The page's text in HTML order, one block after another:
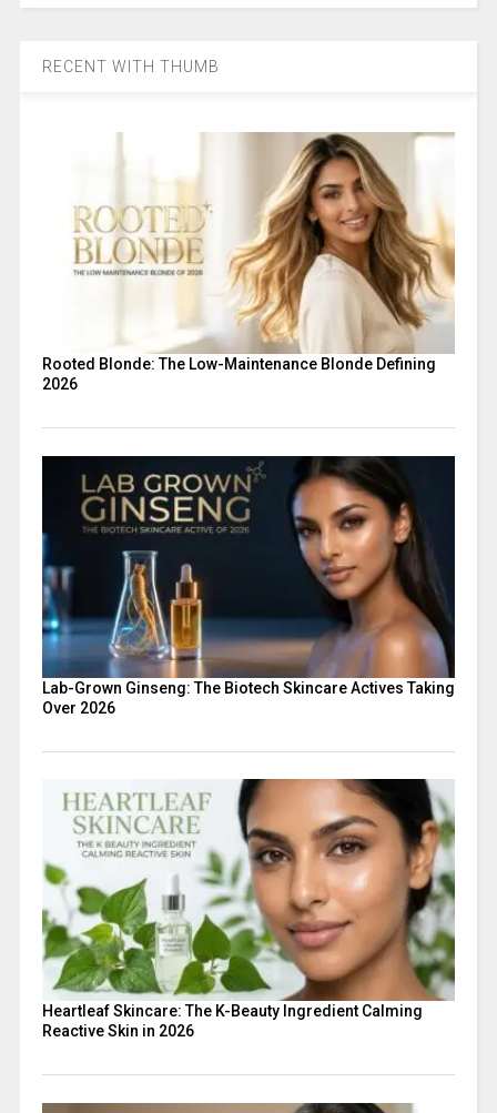
RECENT WITH THUMB
Rooted Blonde: The Low-Maintenance Blonde Defining
2026
Lab-Grown Ginseng: The Biotech Skincare Actives Taking
Over 2026
Heartleaf Skincare: The K-Beauty Ingredient Calming
Reactive Skin in 2026